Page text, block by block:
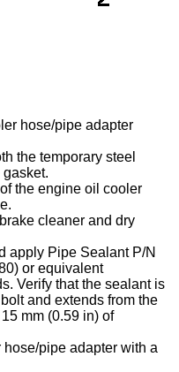
hose/pipe adapter
the temporary steel
the engine oil cooler
cleaner and dry
apply Pipe Sealant P/N
or equivalent
Verify that the sealant is
and extends from the
mm (0.59 in) of
pipe adapter with a